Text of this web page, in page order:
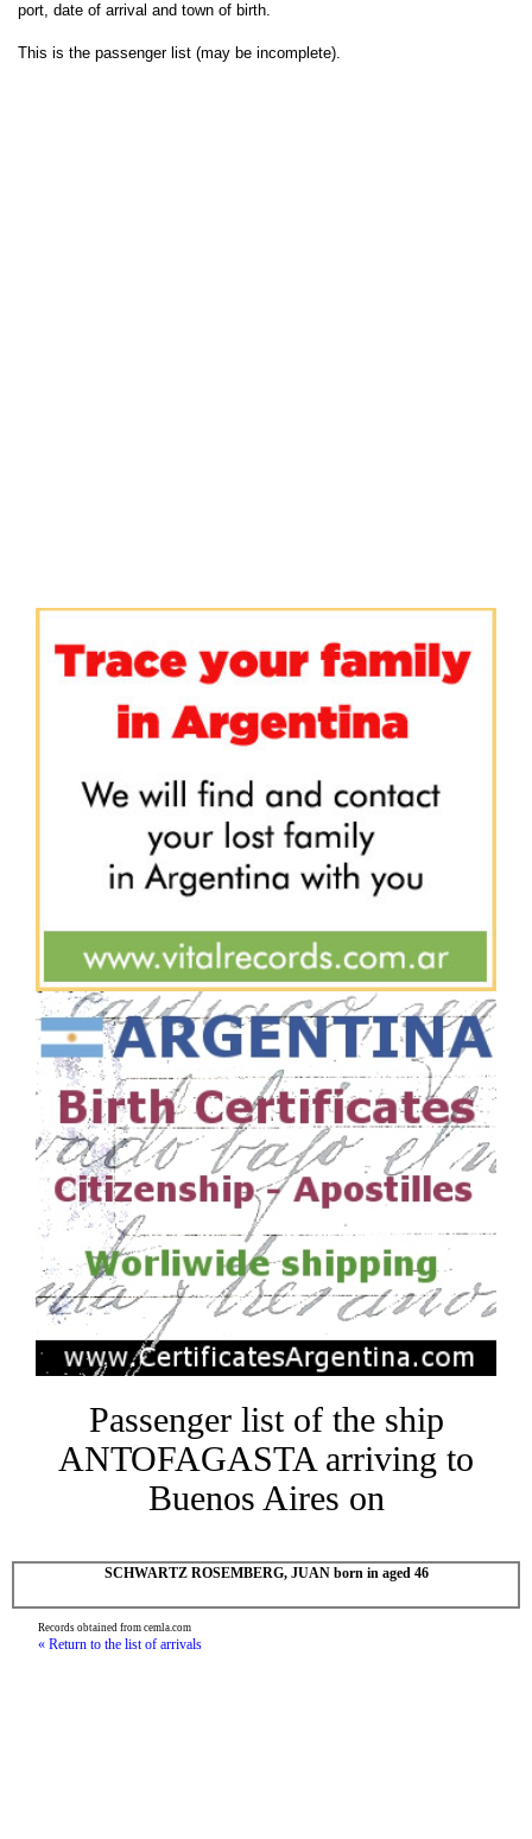
port, date of arrival and town of birth.
This is the passenger list (may be incomplete).
Passenger list of the ship
ANTOFAGASTA arriving to
Buenos Aires on
SCHWARTZ ROSEMBERG, JUAN born in aged 46
Records obtained from cemla.com
« Return to the list of arrivals